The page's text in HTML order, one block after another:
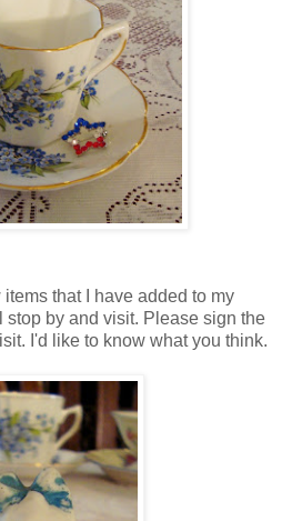
items that I have added to my
by and visit. Please sign the
I'd like to know what you think.